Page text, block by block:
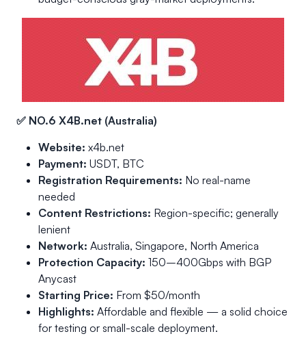
✅ NO.6 X4B.net (Australia)
Website: x4b.net
Payment: USDT, BTC
Registration Requirements: No real-name
needed
Content Restrictions: Region-specific; generally
lenient
Network: Australia, Singapore, North America
Protection Capacity: 150–400Gbps with BGP
Anycast
Starting Price: From $50/month
Highlights: Affordable and flexible — a solid choice
for testing or small-scale deployment.